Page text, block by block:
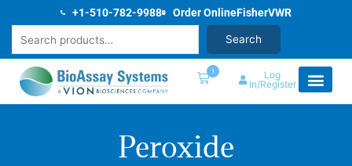
content
+1-510-782-9988 Order OnlineFisherVWR
Search
1
Log
In/Register
Peroxide